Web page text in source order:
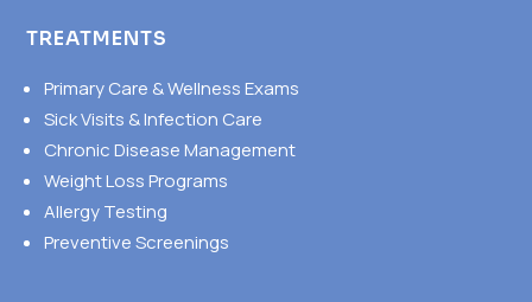
TREATMENTS
Primary Care & Wellness Exams
Sick Visits & Infection Care
Chronic Disease Management
Weight Loss Programs
Allergy Testing
Preventive Screenings